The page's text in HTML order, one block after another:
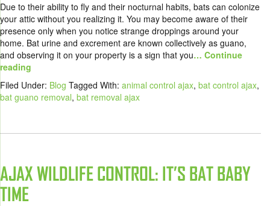
Due to their ability to fly and their nocturnal habits, bats can colonize
your attic without you realizing it. You may become aware of their
presence only when you notice strange droppings around your
home. Bat urine and excrement are known collectively as guano,
and observing it on your property is a sign that you… Continue
reading
Filed Under: Blog Tagged With: animal control ajax, bat control ajax,
bat guano removal, bat removal ajax
AJAX WILDLIFE CONTROL: IT’S BAT BABY
TIME